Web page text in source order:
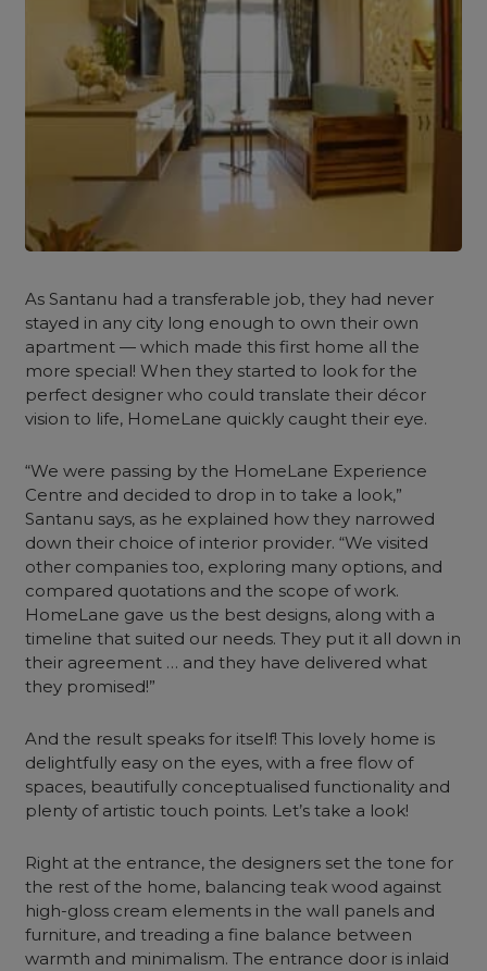
As Santanu had a transferable job, they had never
stayed in any city long enough to own their own
apartment — which made this first home all the
more special! When they started to look for the
perfect designer who could translate their décor
vision to life, HomeLane quickly caught their eye.
“We were passing by the HomeLane Experience
Centre and decided to drop in to take a look,”
Santanu says, as he explained how they narrowed
down their choice of interior provider. “We visited
other companies too, exploring many options, and
compared quotations and the scope of work.
HomeLane gave us the best designs, along with a
timeline that suited our needs. They put it all down in
their agreement … and they have delivered what
they promised!”
And the result speaks for itself! This lovely home is
delightfully easy on the eyes, with a free flow of
spaces, beautifully conceptualised functionality and
plenty of artistic touch points. Let’s take a look!
Right at the entrance, the designers set the tone for
the rest of the home, balancing teak wood against
high-gloss cream elements in the wall panels and
furniture, and treading a fine balance between
warmth and minimalism. The entrance door is inlaid